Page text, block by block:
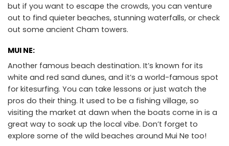
but if you want to escape the crowds, you can venture
out to find quieter beaches, stunning waterfalls, or check
out some ancient Cham towers.
MUI NE:
Another famous beach destination. It’s known for its
white and red sand dunes, and it’s a world-famous spot
for kitesurfing. You can take lessons or just watch the
pros do their thing. It used to be a fishing village, so
visiting the market at dawn when the boats come in is a
great way to soak up the local vibe. Don’t forget to
explore some of the wild beaches around Mui Ne too!